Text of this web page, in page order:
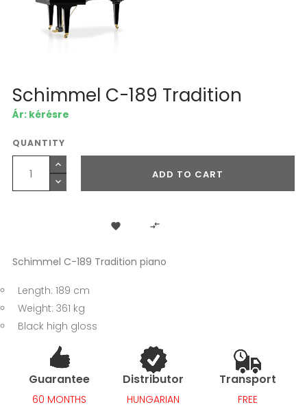
Schimmel C-189 Tradition
Ár: kérésre
QUANTITY
ADD TO CART
 
Schimmel C-189 Tradition piano
Length: 189 cm
Weight: 361 kg
Black high gloss
Guarantee
60 MONTHS
Distributor
HUNGARIAN
Transport
FREE